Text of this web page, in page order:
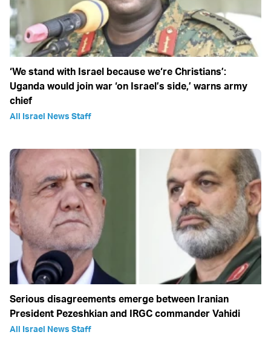
‘We stand with Israel because we‘re Christians’:
Uganda would join war ‘on Israel’s side,’ warns army
chief
All Israel News Staff
Serious disagreements emerge between Iranian
President Pezeshkian and IRGC commander Vahidi
All Israel News Staff